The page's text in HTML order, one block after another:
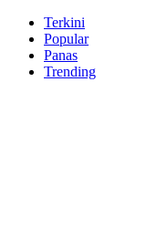
Terkini
Popular
Panas
Trending